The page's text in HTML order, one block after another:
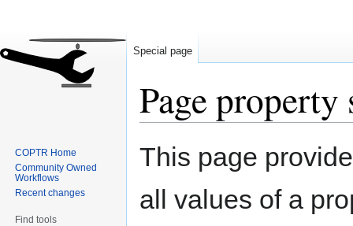
Page property
Jump
Jump
This page
all values of a
Special page
COPTR Home
Community Owned
Workflows
Recent changes
Find tools